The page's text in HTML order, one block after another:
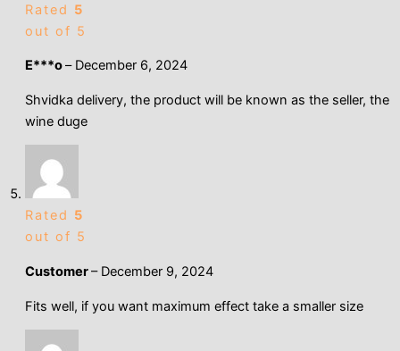
Rated 5
out of 5
Е***о– December 6, 2024
Shvidka delivery, the product will be known as the seller, the
wine duge
Rated 5
out of 5
Customer– December 9, 2024
Fits well, if you want maximum effect take a smaller size